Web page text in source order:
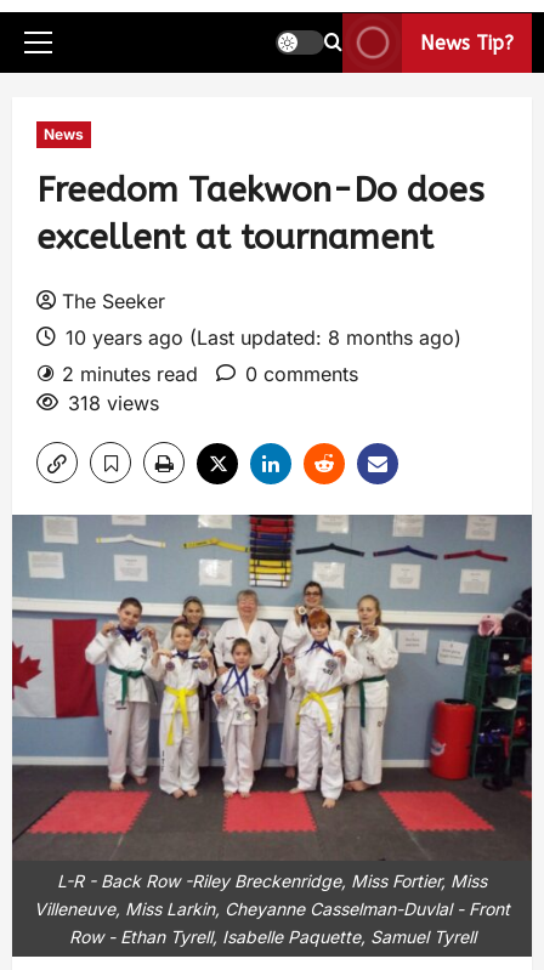
News Tip?
News
Freedom Taekwon-Do does
excellent at tournament
The Seeker
10 years ago (Last updated: 8 months ago)
2 minutes read
0 comments
318 views
L-R - Back Row -Riley Breckenridge, Miss Fortier, Miss
Villeneuve, Miss Larkin, Cheyanne Casselman-Duvlal - Front
Row - Ethan Tyrell, Isabelle Paquette, Samuel Tyrell